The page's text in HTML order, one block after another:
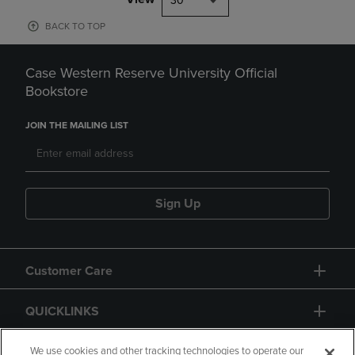
BACK TO TOP
Case Western Reserve University Official
Bookstore
JOIN THE MAILING LIST
Sign Up
Customer Care
QUICKLINKS
GIFT CARD
We use cookies and other tracking technologies to operate our